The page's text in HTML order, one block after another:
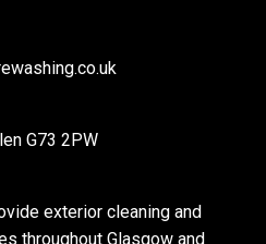
G73 2PW
exterior cleaning and
throughout Glasgow and